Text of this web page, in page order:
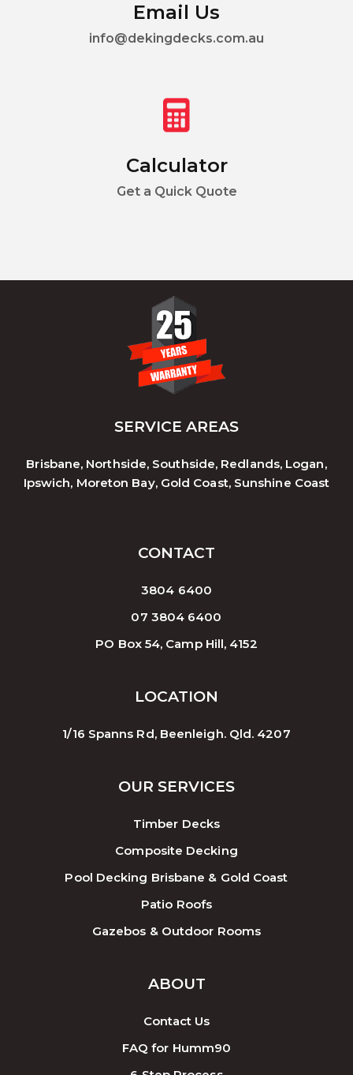
Email Us
info@dekingdecks.com.au
Calculator
Get a Quick Quote
SERVICE AREAS
Brisbane, Northside, Southside, Redlands, Logan,
Ipswich, Moreton Bay, Gold Coast, Sunshine Coast
CONTACT
3804 6400
07 3804 6400
PO Box 54, Camp Hill, 4152
LOCATION
1/16 Spanns Rd, Beenleigh. Qld. 4207
OUR SERVICES
Timber Decks
Composite Decking
Pool Decking Brisbane & Gold Coast
Patio Roofs
Gazebos & Outdoor Rooms
ABOUT
Contact Us
FAQ for Humm90